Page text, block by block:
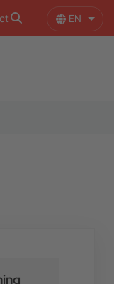
EN List